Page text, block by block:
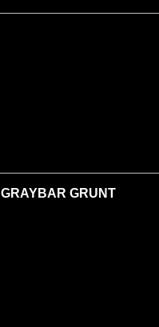
GRAYBAR GRUNT